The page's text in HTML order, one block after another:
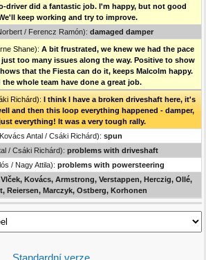
driver did a fantastic job. I'm happy, but not good
keep working and try to improve.
/ Ferencz Ramón): damaged damper
Shane): A bit frustrated, we knew we had the pace
too many issues along the way. Positive to show
that the Fiesta can do it, keeps Malcolm happy.
the whole team have done a great job.
Richárd): I think I have a broken driveshaft here, it's
and then this loop everything happened - damper,
everything! It was a very tough rally.
Antal / Csáki Richárd): spun
/ Csáki Richárd): problems with driveshaft
/ Nagy Attila): problems with powersteering
Kovács, Armstrong, Verstappen, Herczig, Ollé,
Reiersen, Marczyk, Ostberg, Korhonen
Standardní verze